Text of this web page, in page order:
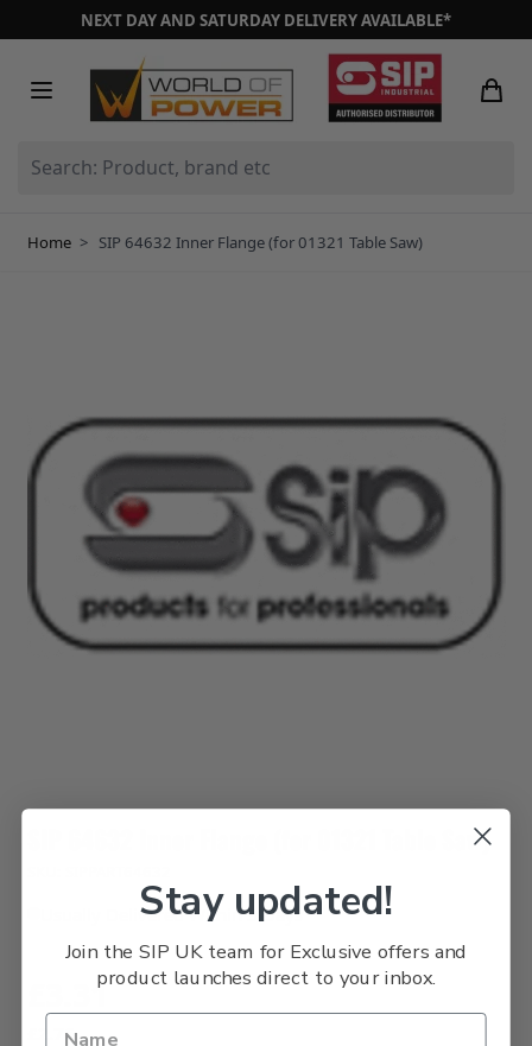
Skip to ContentNEXT DAY AND SATURDAY DELIVERY AVAILABLE*
Home > SIP 64632 Inner Flange (for 01321 Table Saw)
SIP 64632 Inner Flange (for 01321 Table Saw)
Usually Delivered Within 3 Days
£3.31
£2.76
Stay updated!
Join the SIP UK team for Exclusive offers and
product launches direct to your inbox.